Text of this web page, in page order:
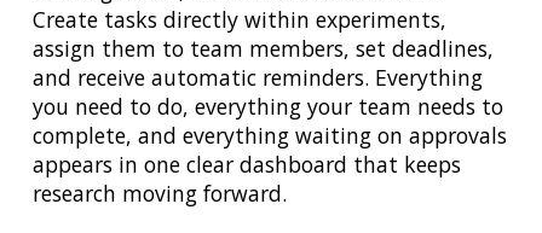
Create tasks directly within experiments,
assign them to team members, set deadlines,
and receive automatic reminders. Everything
you need to do, everything your team needs to
complete, and everything waiting on approvals
appears in one clear dashboard that keeps
research moving forward.